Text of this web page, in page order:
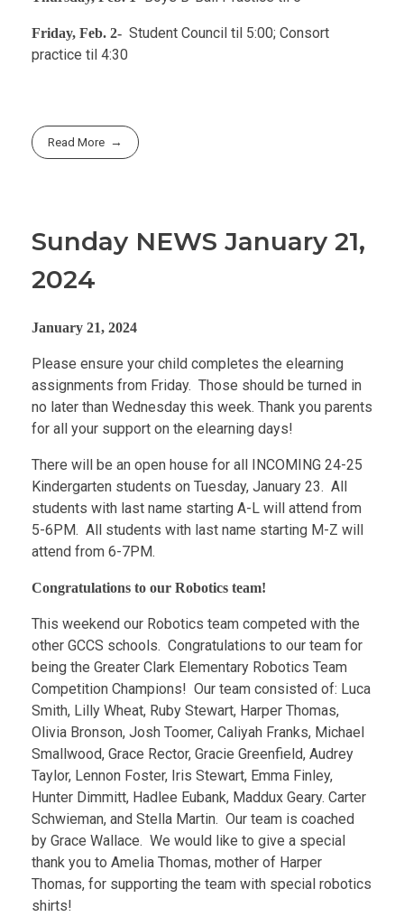
Friday, Feb. 2- Student Council til 5:00; Consort
practice til 4:30
Read More
Sunday NEWS January 21,
2024
January 21, 2024
Please ensure your child completes the elearning
assignments from Friday. Those should be turned in
no later than Wednesday this week. Thank you parents
for all your support on the elearning days!
There will be an open house for all INCOMING 24-25
Kindergarten students on Tuesday, January 23. All
students with last name starting A-L will attend from
5-6PM. All students with last name starting M-Z will
attend from 6-7PM.
Congratulations to our Robotics team!
This weekend our Robotics team competed with the
other GCCS schools. Congratulations to our team for
being the Greater Clark Elementary Robotics Team
Competition Champions! Our team consisted of: Luca
Smith, Lilly Wheat, Ruby Stewart, Harper Thomas,
Olivia Bronson, Josh Toomer, Caliyah Franks, Michael
Smallwood, Grace Rector, Gracie Greenfield, Audrey
Taylor, Lennon Foster, Iris Stewart, Emma Finley,
Hunter Dimmitt, Hadlee Eubank, Maddux Geary. Carter
Schwieman, and Stella Martin. Our team is coached
by Grace Wallace. We would like to give a special
thank you to Amelia Thomas, mother of Harper
Thomas, for supporting the team with special robotics
shirts!